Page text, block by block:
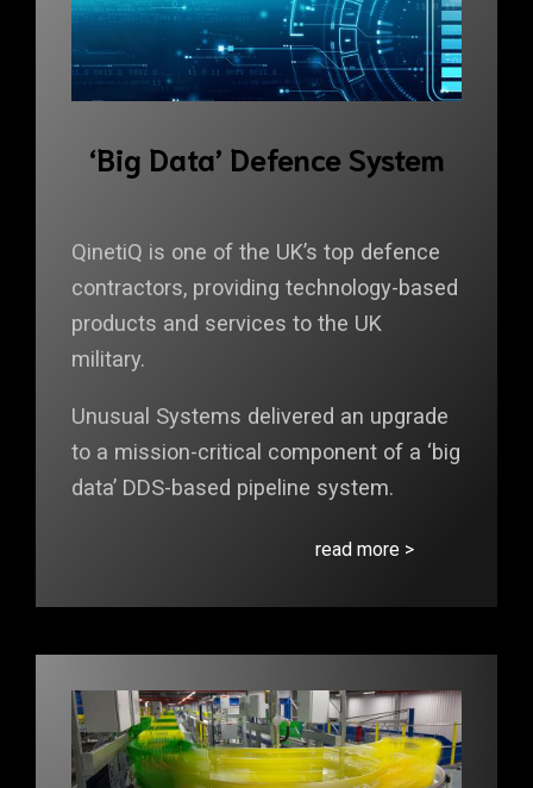
‘Big Data’ Defence System
QinetiQ is one of the UK’s top defence
contractors, providing technology-based
products and services to the UK
military.
Unusual Systems delivered an upgrade
to a mission-critical component of a ‘big
data’ DDS-based pipeline system.
read more >